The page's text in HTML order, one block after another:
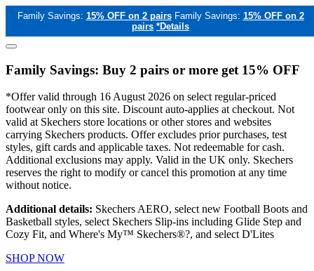
Family Savings: 15% OFF on 2 pairs Family Savings: 15% OFF on 2
pairs *Details
Family Savings: Buy 2 pairs or more get 15% OFF
*Offer valid through 16 August 2026 on select regular-priced
footwear only on this site. Discount auto-applies at checkout. Not
valid at Skechers store locations or other stores and websites
carrying Skechers products. Offer excludes prior purchases, test
styles, gift cards and applicable taxes. Not redeemable for cash.
Additional exclusions may apply. Valid in the UK only. Skechers
reserves the right to modify or cancel this promotion at any time
without notice.
Additional details: Skechers AERO, select new Football Boots and
Basketball styles, select Skechers Slip-ins including Glide Step and
Cozy Fit, and Where's My™ Skechers®?, and select D'Lites
SHOP NOW